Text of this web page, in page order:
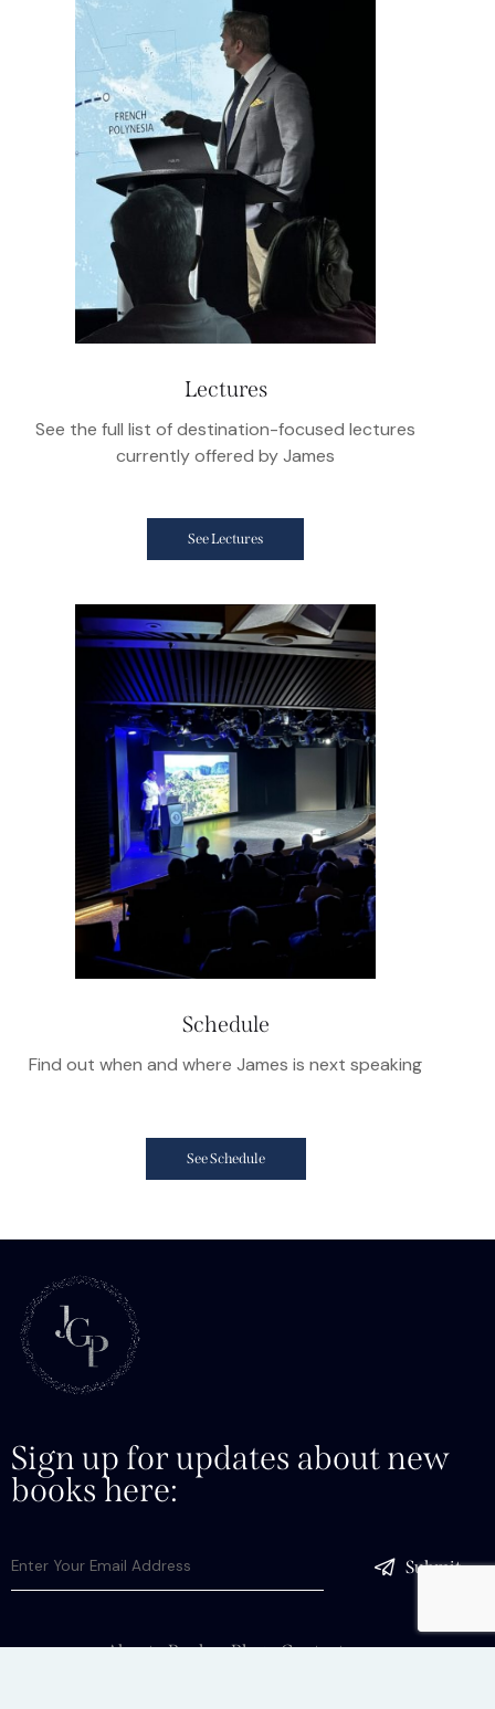
Lectures
See the full list of destination-focused lectures
currently offered by James
See Lectures
Schedule
Find out when and where James is next speaking
See Schedule
Sign up for updates about new
books here:
Submit
About Books Blog Contact